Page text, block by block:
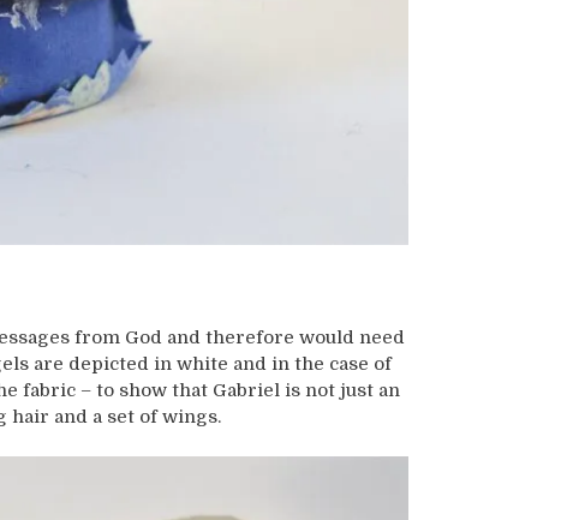
from God and therefore would need
are depicted in white and in the case of
fabric – to show that Gabriel is not just an
hair and a set of wings.